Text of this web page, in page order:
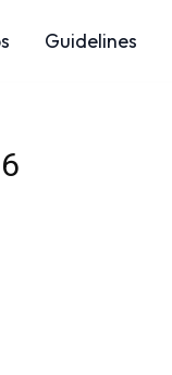
Guidelines